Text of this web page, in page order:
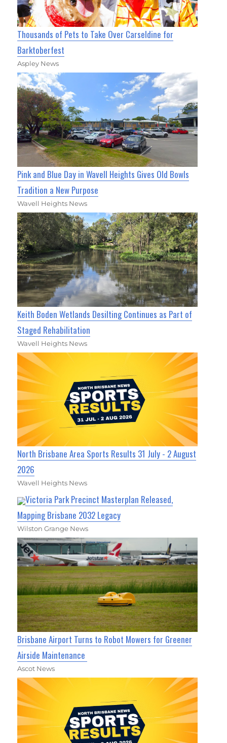
Thousands of Pets to Take Over Carseldine for
Barktoberfest
Aspley News
Pink and Blue Day in Wavell Heights Gives Old Bowls
Tradition a New Purpose
Wavell Heights News
Keith Boden Wetlands Desilting Continues as Part of
Staged Rehabilitation
Wavell Heights News
North Brisbane Area Sports Results 31 July - 2 August
2026
Wavell Heights News
Victoria Park Precinct Masterplan Released,
Mapping Brisbane 2032 Legacy
Wilston Grange News
Brisbane Airport Turns to Robot Mowers for Greener
Airside Maintenance
Ascot News